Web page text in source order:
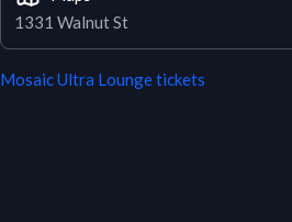
1331 Walnut St
Mosaic Ultra Loungetickets